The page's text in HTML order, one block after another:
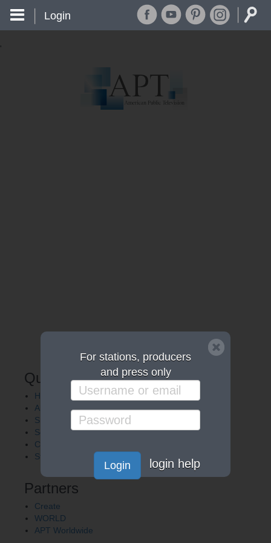
'
For stations, producers
and press only
Login login help
Login
Quick Links
Home
About APT
Shows
Services
Careers
Station Finder
Partners
Create
WORLD
APT Worldwide